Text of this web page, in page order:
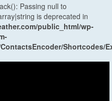
Passing null to
is deprecated in
public_html/wp-
Shortcodes/